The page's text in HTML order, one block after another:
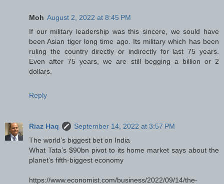
Moh August 2, 2022 at 8:45 PM
If our military leadership was this sincere, we sould have
been Asian tiger long time ago. Its military which has been
ruling the country directly or indirectly for last 75 years.
Even after 75 years, we are still begging a billion or 2
dollars.
Reply
Riaz Haq
September 14, 2022 at 3:57 PM
The world’s biggest bet on India
What Tata’s $90bn pivot to its home market says about the
planet’s fifth-biggest economy
https://www.economist.com/business/2022/09/14/the-